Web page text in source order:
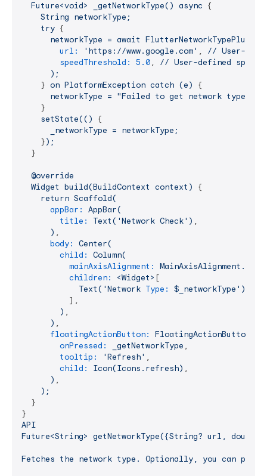
Future<void> _getNetworkType() async {
String networkType;
try {
networkType = await
url:
'https://www.google.com' , // User-
speedThreshold:
5.0, // User-defined speed
);
    }
on PlatformException catch (e)
{
networkType = "Failed to get network type:
    }
setState(()
{
_networkType = networkType;
    }
);
  }
@override
Widget build(BuildContext context)
{
return Scaffold(
appBar:
AppBar(
title:
Text('Network Check') ,
) ,
body:
Center(
child:
Column(
mainAxisAlignment:
children:
<Widget> [
Text('Network Type: $_networkType')
          ],
) ,
) ,
floatingActionButton:
FloatingActionButton(
onPressed:
_getNetworkType ,
tooltip:
'Refresh' ,
child:
Icon(Icons.refresh) ,
) ,
);
  }
API
Future<String> getNetworkType({String? url, double?
Fetches the network type. Optionally, you can